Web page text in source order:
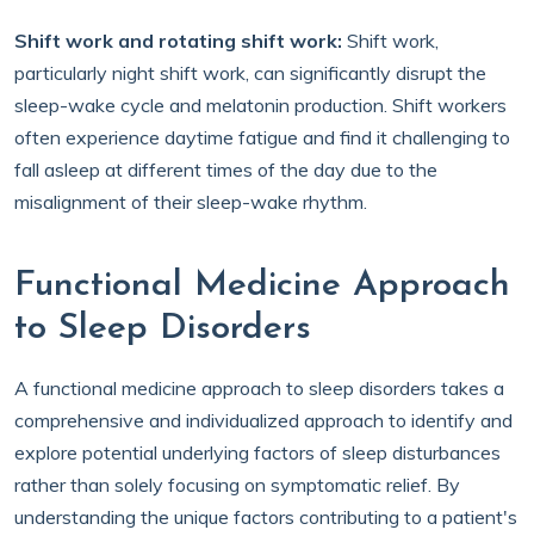
Shift work and rotating shift work: Shift work,
particularly night shift work, can significantly disrupt the
sleep-wake cycle and melatonin production. Shift workers
often experience daytime fatigue and find it challenging to
fall asleep at different times of the day due to the
misalignment of their sleep-wake rhythm.
Functional Medicine Approach
to Sleep Disorders
A functional medicine approach to sleep disorders takes a
comprehensive and individualized approach to identify and
explore potential underlying factors of sleep disturbances
rather than solely focusing on symptomatic relief. By
understanding the unique factors contributing to a patient's